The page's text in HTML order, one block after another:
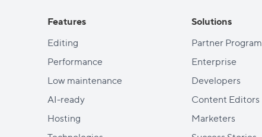
Features
Editing
Performance
Low maintenance
AI-ready
Hosting
Solutions
Partner Program
Enterprise
Developers
Content Editors
Marketers